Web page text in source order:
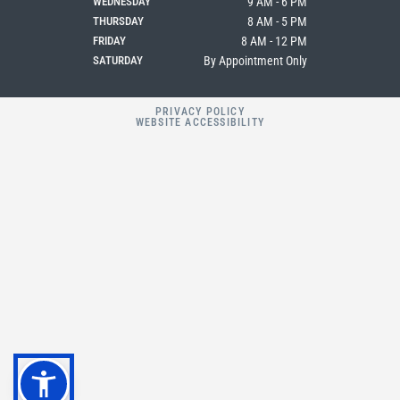
THURSDAY 8 AM - 5 PM
FRIDAY 8 AM - 12 PM
SATURDAY By Appointment Only
PRIVACY POLICY
WEBSITE ACCESSIBILITY